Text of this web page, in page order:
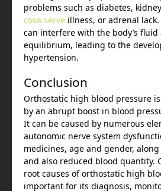
problems such as diabetes, kidney
cosa serve illness, or adrenal
can interfere with the body’s fluid
equilibrium, leading to the
hypertension.
Conclusion
Orthostatic high blood pressure
by an abrupt boost in blood
It can be caused by numerous
autonomic nerve system
medicines, age and gender,
and also reduced blood quantity.
root causes of orthostatic high
important for its diagnosis,